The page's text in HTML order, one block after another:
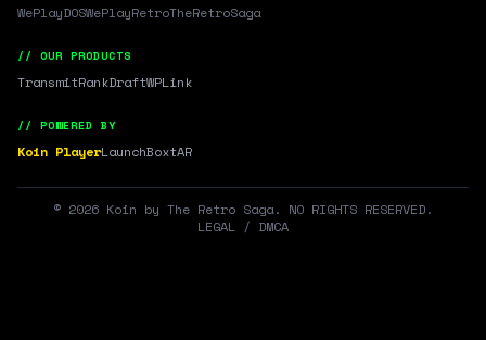
WePlayDOSWePlayRetroTheRetroSaga
// OUR PRODUCTS
TransmitRankDraftWPLink
// POWERED BY
Koin PlayerLaunchBoxtAR
© 2026 Koin by The Retro Saga. NO RIGHTS RESERVED.
LEGAL / DMCA